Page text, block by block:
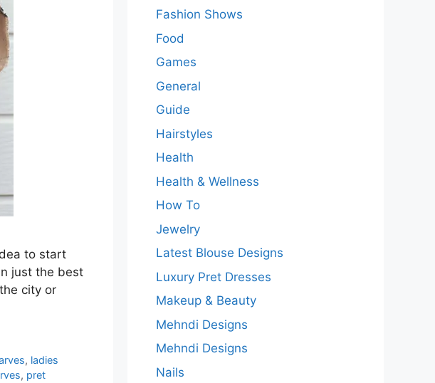
to start
just the best
city or
, ladies
, pret
Fashion Shows
Food
Games
General
Guide
Hairstyles
Health
Health & Wellness
How To
Jewelry
Latest Blouse Designs
Luxury Pret Dresses
Makeup & Beauty
Mehndi Designs
Mehndi Designs
Nails